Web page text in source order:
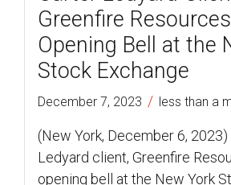
Greenfire
Opening Bell at the
Stock Exchange
December 7, 2023 / less than a
(New York, December 6, 2023)
Ledyard client, Greenfire
opening bell at the New York